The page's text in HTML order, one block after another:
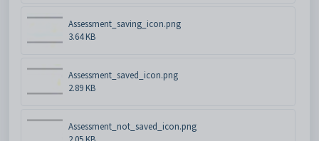
Assessment_saving_icon.png
3.64 KB
Assessment_saved_icon.png
2.89 KB
Assessment_not_saved_icon.png